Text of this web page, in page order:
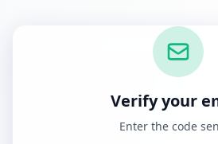
Verify your
Enter the code